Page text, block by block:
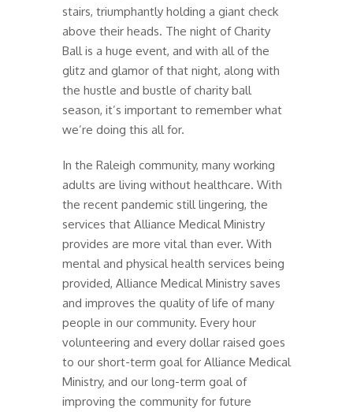
stairs, triumphantly holding a giant check
above their heads. The night of Charity
Ball is a huge event, and with all of the
glitz and glamor of that night, along with
the hustle and bustle of charity ball
season, it’s important to remember what
we’re doing this all for.
In the Raleigh community, many working
adults are living without healthcare. With
the recent pandemic still lingering, the
services that Alliance Medical Ministry
provides are more vital than ever. With
mental and physical health services being
provided, Alliance Medical Ministry saves
and improves the quality of life of many
people in our community. Every hour
volunteering and every dollar raised goes
to our short-term goal for Alliance Medical
Ministry, and our long-term goal of
improving the community for future